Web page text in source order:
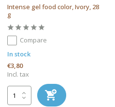
Intense gel food color, Ivory, 28
g
Compare
In stock
€3,80
Incl. tax